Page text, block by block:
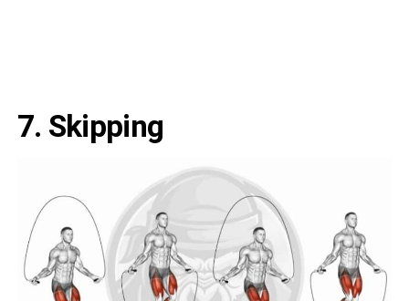
7. Skipping